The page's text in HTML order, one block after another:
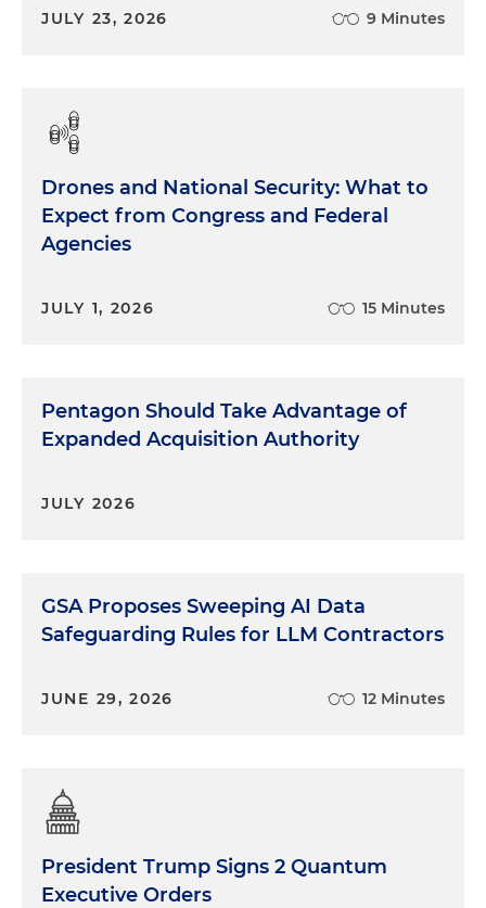
JULY 23, 2026 9 Minutes
Drones and National Security: What to
Expect from Congress and Federal
Agencies
JULY 1, 2026 15 Minutes
Pentagon Should Take Advantage of
Expanded Acquisition Authority
JULY 2026
GSA Proposes Sweeping AI Data
Safeguarding Rules for LLM Contractors
JUNE 29, 2026 12 Minutes
President Trump Signs 2 Quantum
Executive Orders